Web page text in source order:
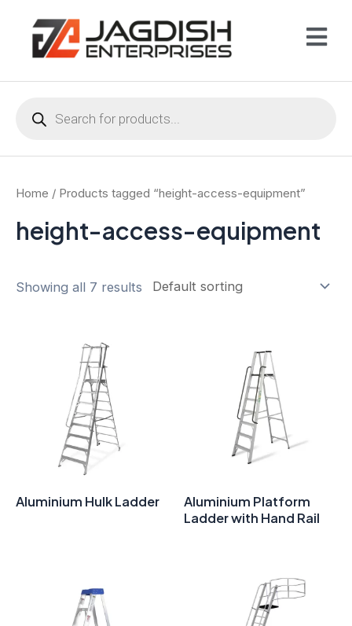
Home / Products tagged “height-access-equipment”
height-access-equipment
Showing all 7 results
Aluminium Hulk Ladder
Aluminium Platform
Ladder with Hand Rail